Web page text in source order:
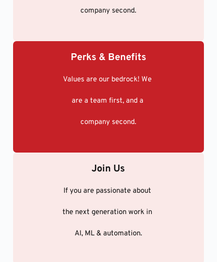
company second.
Perks & Benefits
Values are our bedrock! We
are a team first, and a
company second.
Join Us
If you are passionate about
the next generation work in
AI, ML & automation.